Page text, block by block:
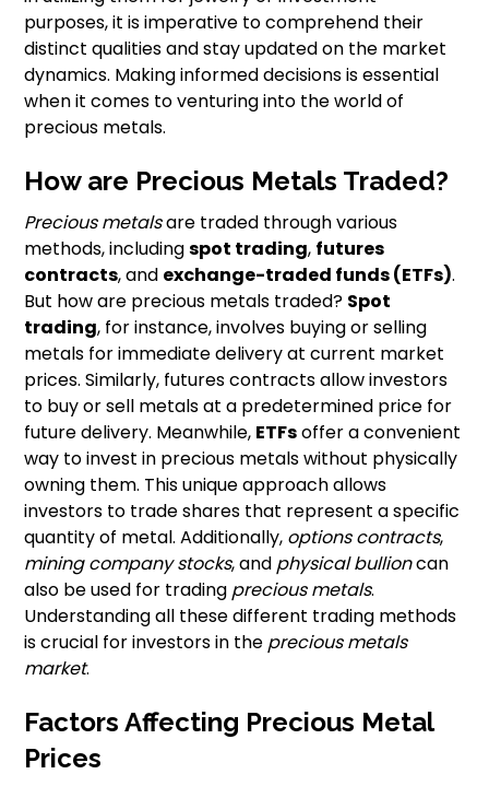
purposes, it is imperative to comprehend their
distinct qualities and stay updated on the market
dynamics. Making informed decisions is essential
when it comes to venturing into the world of
precious metals.
How are Precious Metals Traded?
Precious metalsare traded through various
methods, includingspot trading, futures
contracts, and exchange-traded funds (ETFs).
But how are precious metals traded? Spot
trading, for instance, involves buying or selling
metals for immediate delivery at current market
prices. Similarly, futures contracts allow investors
to buy or sell metals at a predetermined price for
future delivery. Meanwhile, ETFsoffer a convenient
way to invest in precious metals without physically
owning them. This unique approach allows
investors to trade shares that represent a specific
quantity of metal. Additionally, options contracts,
mining company stocks, and physical bullioncan
also be used for trading precious metals.
Understanding all these different trading methods
is crucial for investors in the precious metals
market.
Factors Affecting Precious Metal
Prices